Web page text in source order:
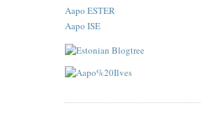
Aapo ESTER
Aapo ISE